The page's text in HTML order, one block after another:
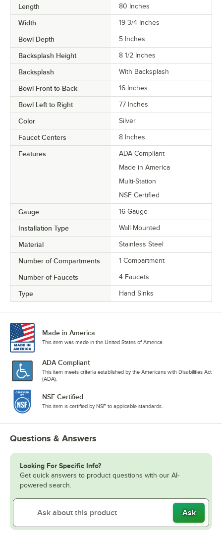
Length 80 Inches
Width 19 3/4 Inches
Bowl Depth 5 Inches
Backsplash Height 8 1/2 Inches
Backsplash With Backsplash
Bowl Front to Back 16 Inches
Bowl Left to Right 77 Inches
Color Silver
Faucet Centers 8 Inches
Features
ADA Compliant
Made in America
Multi-Station
NSF Certified
Gauge 16 Gauge
Installation Type Wall Mounted
Material Stainless Steel
Number of Compartments 1 Compartment
Number of Faucets 4 Faucets
Type Hand Sinks
Made in America
This item was made in the United States of America.
ADA Compliant
This item meets criteria established by the Americans with Disabilities Act
(ADA).
NSF Certified
This item is certified by NSF to applicable standards.
Questions & Answers
Looking For Specific Info?
Get quick answers to product questions with our AI-
powered search.
Ask